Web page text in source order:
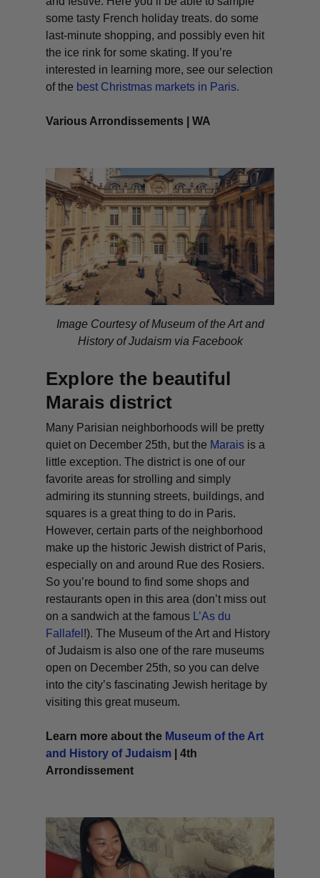
some tasty French holiday treats. do some
last-minute shopping, and possibly even hit
the ice rink for some skating. If you’re
interested in learning more, see our selection
of the best Christmas markets in Paris.
Various Arrondissements | WA
Image Courtesy of Museum of the Art and
History of Judaism via Facebook
Explore the beautiful
Marais district
Many Parisian neighborhoods will be pretty
quiet on December 25th, but the Marais is a
little exception. The district is one of our
favorite areas for strolling and simply
admiring its stunning streets, buildings, and
squares is a great thing to do in Paris.
However, certain parts of the neighborhood
make up the historic Jewish district of Paris,
especially on and around Rue des Rosiers.
So you’re bound to find some shops and
restaurants open in this area (don’t miss out
on a sandwich at the famous
L’As du
Fallafel !). The Museum of the Art and History
of Judaism is also one of the rare museums
open on December 25th, so you can delve
into the city’s fascinating Jewish heritage by
visiting this great museum.
Learn more about the Museum of the Art
and History of Judaism | 4th
Arrondissement